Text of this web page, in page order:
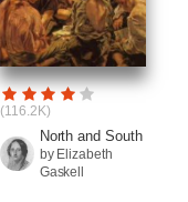
(116.2K)
North and South
by Elizabeth
Gaskell